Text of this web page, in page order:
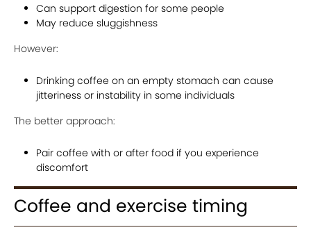
Can support digestion for some people
May reduce sluggishness
However:
Drinking coffee on an empty stomach can cause
jitteriness or instability in some individuals
The better approach:
Pair coffee with or after food if you experience
discomfort
Coffee and exercise timing